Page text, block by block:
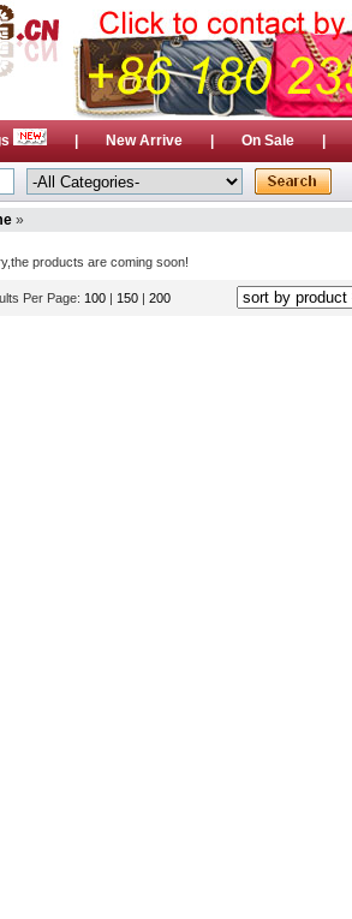
| New Arrive | On Sale |
»
products are coming soon!
Per Page: 100 | 150 | 200